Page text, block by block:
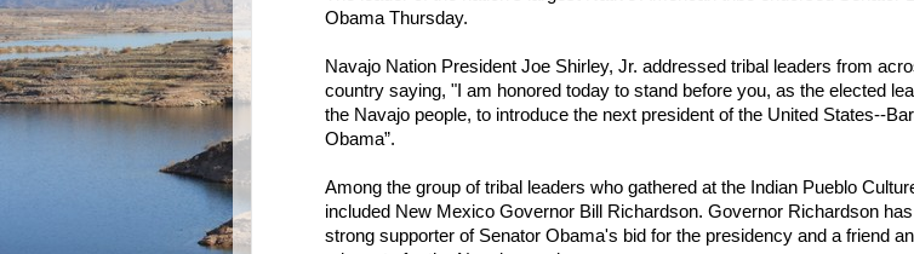
Obama Thursday.
Navajo Nation President Joe Shirley, Jr. addressed tribal leaders from
country saying, "I am honored today to stand before you, as the elected
the Navajo people, to introduce the next president of the United States--
Obama”.
Among the group of tribal leaders who gathered at the Indian Pueblo
included New Mexico Governor Bill Richardson. Governor Richardson
strong supporter of Senator Obama's bid for the presidency and a friend